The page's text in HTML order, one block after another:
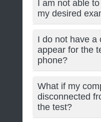
I am not able
my desired
I do not have a
appear for the
phone?
What if my
disconnected
the test?